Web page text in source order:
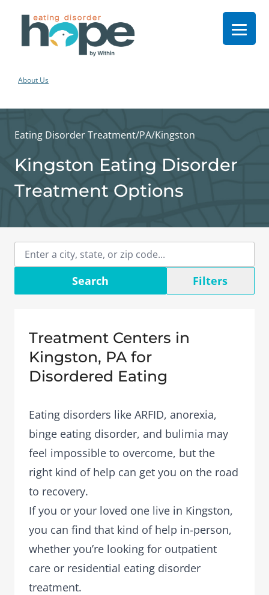
About Us
Eating Disorder Treatment/PA/Kingston
Kingston Eating Disorder
Treatment Options
Search Filters
Treatment Centers in
Kingston, PA for
Disordered Eating
Eating disorders like ARFID, anorexia,
binge eating disorder, and bulimia may
feel impossible to overcome, but the
right kind of help can get you on the road
to recovery.
If you or your loved one live in Kingston,
you can find that kind of help in-person,
whether you’re looking for outpatient
care or residential eating disorder
treatment.